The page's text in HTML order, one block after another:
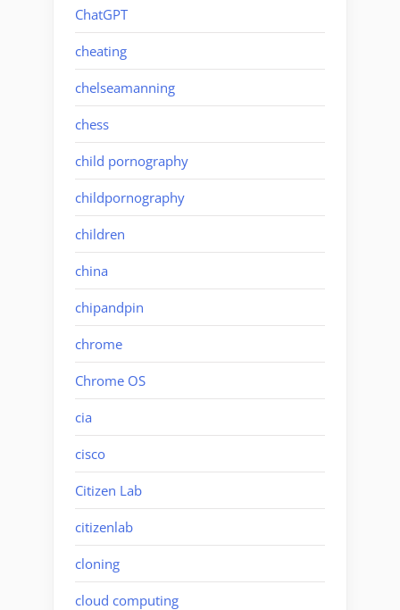
ChatGPT
cheating
chelseamanning
chess
child pornography
childpornography
children
china
chipandpin
chrome
Chrome OS
cia
cisco
Citizen Lab
citizenlab
cloning
cloud computing